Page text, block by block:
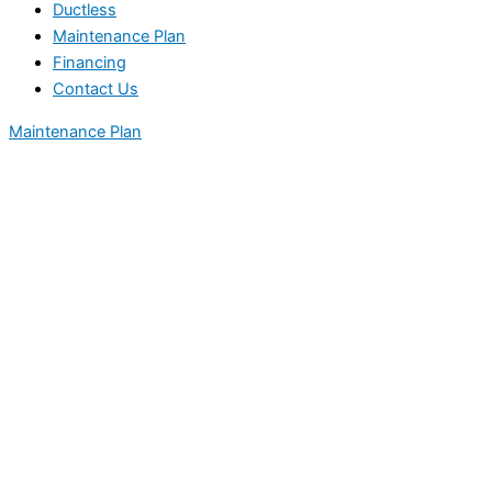
Ductless
Maintenance Plan
Financing
Contact Us
Maintenance Plan